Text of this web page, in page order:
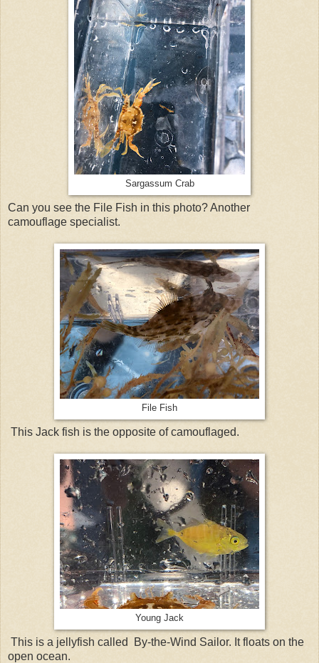
Sargassum Crab
Can you see the File Fish in this photo? Another
camouflage specialist.
File Fish
This Jack fish is the opposite of camouflaged.
Young Jack
This is a jellyfish called By-the-Wind Sailor. It floats on the
open ocean.